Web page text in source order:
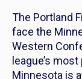
The Portland
face the
Western
league’s
Minnesota is